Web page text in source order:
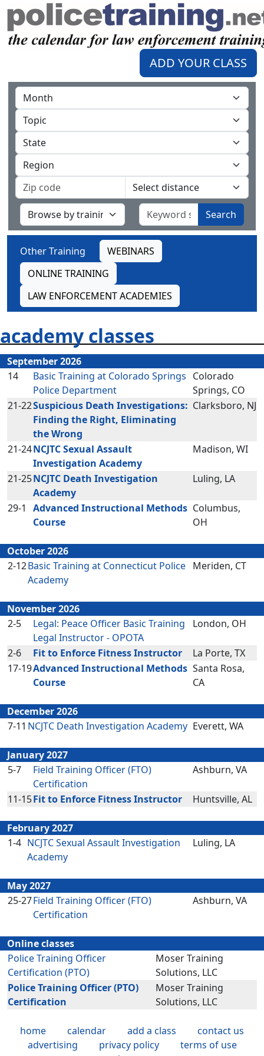
ADD YOUR CLASS
Search
Other Training
WEBINARS
ONLINE TRAINING
LAW ENFORCEMENT ACADEMIES
academy classes
September 2026
14
Basic Training at Colorado Springs
Police Department
Colorado
Springs, CO
21-22Suspicious Death Investigations:
Finding the Right, Eliminating
the Wrong
Clarksboro, NJ
21-24NCJTC Sexual Assault
Investigation Academy
Madison, WI
21-25NCJTC Death Investigation
Academy
Luling, LA
29-1
Advanced Instructional Methods
Course
Columbus,
OH
October 2026
2-12Basic Training at Connecticut Police
Academy
Meriden, CT
November 2026
2-5
Legal: Peace Officer Basic Training
Legal Instructor - OPOTA
London, OH
2-6 Fit to Enforce Fitness Instructor
La Porte, TX
17-19Advanced Instructional Methods
Course
Santa Rosa,
CA
December 2026
7-11 NCJTC Death Investigation Academy Everett, WA
January 2027
5-7
Field Training Officer (FTO)
Certification
Ashburn, VA
11-15Fit to Enforce Fitness Instructor Huntsville, AL
February 2027
1-4 NCJTC Sexual Assault Investigation
Academy
Luling, LA
May 2027
25-27Field Training Officer (FTO)
Certification
Ashburn, VA
Online classes
Police Training Officer
Certification (PTO)
Moser Training
Solutions, LLC
Police Training Officer (PTO)
Certification
Moser Training
Solutions, LLC
home calendar add a class
contact us
advertising
privacy policy
terms of use